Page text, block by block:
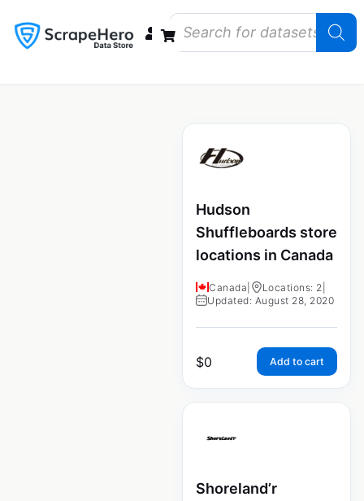
Hudson
Shuffleboards store
locations in Canada
Canada Locations: 2
Updated: August 28, 2020
$0 Add to cart
Shoreland’r